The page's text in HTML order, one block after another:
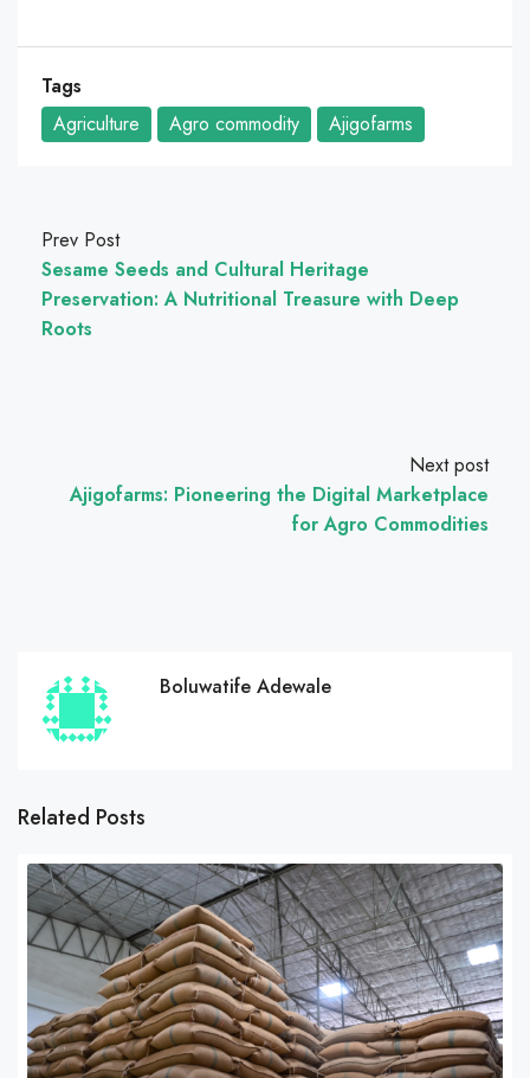
Tags
Agriculture
Agro commodity Ajigofarms
Prev Post
Sesame Seeds and Cultural Heritage
Preservation: A Nutritional Treasure with Deep
Roots
Next post
Ajigofarms: Pioneering the Digital Marketplace
for Agro Commodities
Boluwatife Adewale
Related Posts